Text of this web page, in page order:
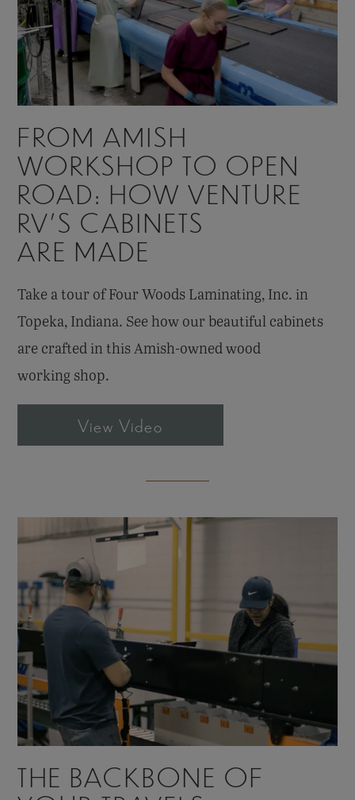
FROM AMISH
WORKSHOP TO OPEN
ROAD: HOW VENTURE
RV’S CABINETS
ARE MADE
Take a tour of Four Woods Laminating, Inc. in
Topeka, Indiana. See how our beautiful cabinets
are crafted in this Amish-owned wood
working shop.
View Video
THE BACKBONE OF